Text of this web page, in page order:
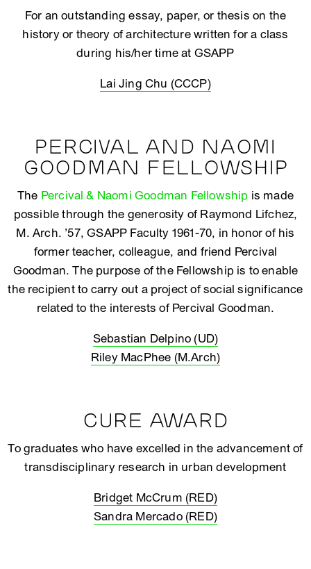
For an outstanding essay, paper, or thesis on the
history or theory of architecture written for a class
during his/her time at GSAPP
Lai Jing Chu (CCCP)
PERCIVAL AND NAOMI
GOODMAN FELLOWSHIP
The Percival & Naomi Goodman Fellowship is made
possible through the generosity of Raymond Lifchez,
M. Arch. ’57, GSAPP Faculty 1961-70, in honor of his
former teacher, colleague, and friend Percival
Goodman. The purpose of the Fellowship is to enable
the recipient to carry out a project of social significance
related to the interests of Percival Goodman.
Sebastian Delpino (UD)
Riley MacPhee (M.Arch)
CURE AWARD
To graduates who have excelled in the advancement of
transdisciplinary research in urban development
Bridget McCrum (RED)
Sandra Mercado (RED)